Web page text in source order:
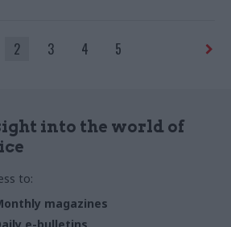
2 3 4 5
into the world of
to:
magazines